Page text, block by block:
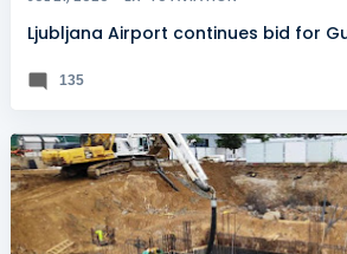
Ljubljana Airport continues bid for
135